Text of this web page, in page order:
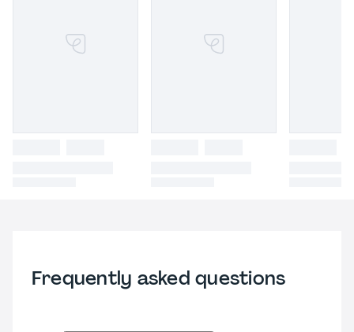
Frequently asked questions